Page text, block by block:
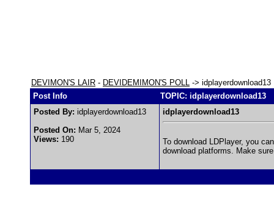
DEVIMON'S LAIR - DEVIDEMIMON'S POLL -> idplayerdownload13
Post Info
TOPIC: idplayerdownload13
Posted By: idplayerdownload13
Posted On: Mar 5, 2024
Views: 190
idplayerdownload13
To download LDPlayer, you
download platforms. Make